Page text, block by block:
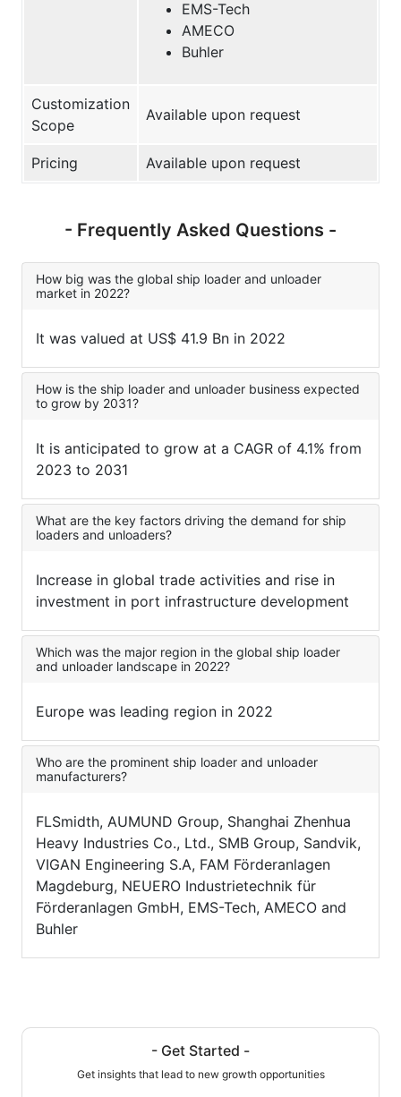
EMS-Tech
AMECO
Buhler
Customization
Scope
Available upon request
Pricing Available upon request
- Frequently Asked Questions -
How big was the global ship loader and unloader
market in 2022?
It was valued at US$ 41.9 Bn in 2022
How is the ship loader and unloader business expected
to grow by 2031?
It is anticipated to grow at a CAGR of 4.1% from
2023 to 2031
What are the key factors driving the demand for ship
loaders and unloaders?
Increase in global trade activities and rise in
investment in port infrastructure development
Which was the major region in the global ship loader
and unloader landscape in 2022?
Europe was leading region in 2022
Who are the prominent ship loader and unloader
manufacturers?
FLSmidth, AUMUND Group, Shanghai Zhenhua
Heavy Industries Co., Ltd., SMB Group, Sandvik,
VIGAN Engineering S.A, FAM Förderanlagen
Magdeburg, NEUERO Industrietechnik für
Förderanlagen GmbH, EMS-Tech, AMECO and
Buhler
- Get Started -
Get insights that lead to new growth opportunities